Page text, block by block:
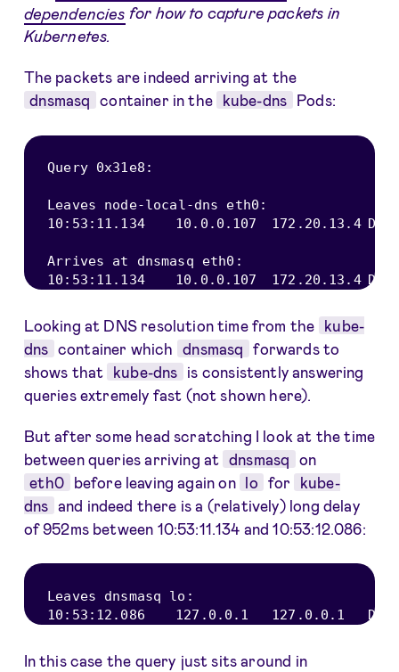
dependencies for how to capture packets in
Kubernetes.
The packets are indeed arriving at the
dnsmasq container in the kube-dns Pods:
Query 0x31e8 :
Leaves node-local-dns eth0 :
10 : 53 : 11.134 10.0 .0 .107 172.20 .13 .4 DNS
Arrives at dnsmasq eth0 :
10 : 53 : 11.134 10.0 .0 .107 172.20 .13 .4 DNS
Looking at DNS resolution time from the kube-
dns container which dnsmasq forwards to
shows that kube-dns is consistently answering
queries extremely fast (not shown here).
But after some head scratching I look at the time
between queries arriving at dnsmasq on
eth0
before leaving again on lo for
kube-
dns and indeed there is a (relatively) long delay
of 952ms between 10:53:11.134 and 10:53:12.086:
Leaves dnsmasq lo :
10 : 53 : 12.086 127.0 .0 .1 127.0 .0 .1 DNS
In this case the query just sits around in